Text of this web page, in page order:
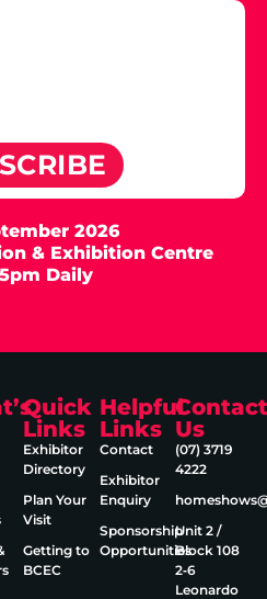
2026
& Exhibition Centre
Daily
Quick
Links
Exhibitor
Directory
Plan Your
Visit
Getting to
BCEC
Helpful
Links
Contact
Exhibitor
Enquiry
Sponsorship
Opportunities
Contact
Us
(07) 3719
4222
Unit 2 /
Block 108
2‑6
Leonardo